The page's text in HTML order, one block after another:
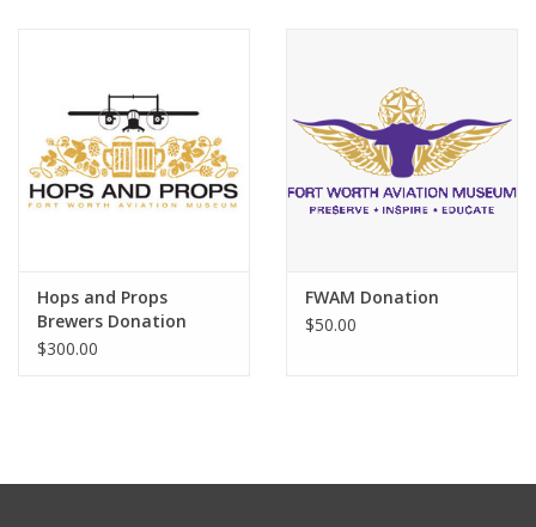
Hops and Props
Brewers Donation
$300.00
FWAM Donation
$50.00